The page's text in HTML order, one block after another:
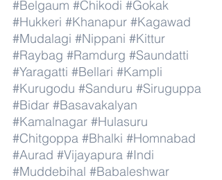
#Belgaum #Chikodi #Gokak
#Hukkeri #Khanapur #Kagawad
#Mudalagi #Nippani #Kittur
#Raybag #Ramdurg #Saundatti
#Yaragatti #Bellari #Kampli
#Kurugodu #Sanduru #Siruguppa
#Bidar #Basavakalyan
#Kamalnagar #Hulasuru
#Chitgoppa #Bhalki #Homnabad
#Aurad #Vijayapura #Indi
#Muddebihal #Babaleshwar